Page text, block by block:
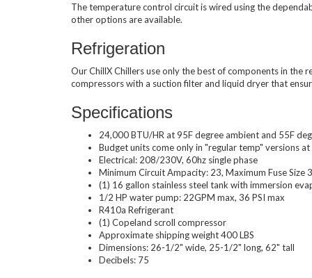
The temperature control circuit is wired using the
other options are available.
Refrigeration
Our ChillX Chillers use only the best of components in
compressors with a suction filter and liquid dryer that
Specifications
24,000 BTU/HR at 95F degree ambient and 55F
Budget units come only in "regular temp" versions at
Electrical: 208/230V, 60hz single phase
Minimum Circuit Ampacity: 23, Maximum Fuse Size
(1) 16 gallon stainless steel tank with immersion
1/2 HP water pump: 22GPM max, 36 PSI max
R410a Refrigerant
(1) Copeland scroll compressor
Approximate shipping weight 400 LBS
Dimensions: 26-1/2" wide, 25-1/2" long, 62" tall
Decibels: 75